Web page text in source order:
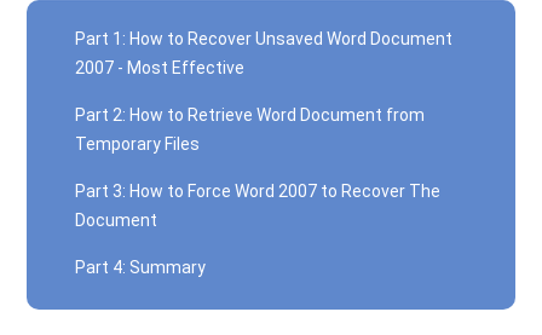
Part 1: How to Recover Unsaved Word Document
2007 - Most Effective
Part 2: How to Retrieve Word Document from
Temporary Files
Part 3: How to Force Word 2007 to Recover The
Document
Part 4: Summary